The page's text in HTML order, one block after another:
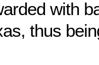
with
thus